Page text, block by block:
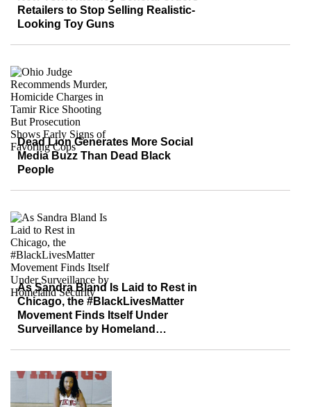
Retailers to Stop Selling Realistic-
Looking Toy Guns
Dead Lion Generates More Social
Media Buzz Than Dead Black
People
As Sandra Bland Is Laid to Rest in
Chicago, the #BlackLivesMatter
Movement Finds Itself Under
Surveillance by Homeland